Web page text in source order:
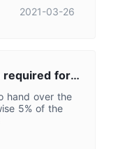
2021-03-26
required for
hand over the
5% of the